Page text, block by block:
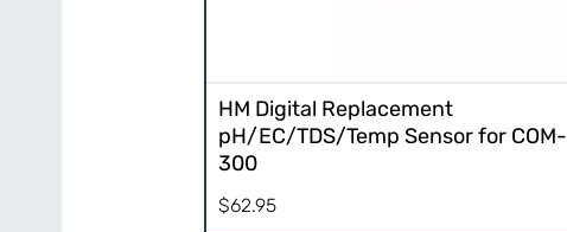
HM Digital Replacement
pH/EC/TDS/Temp Sensor for COM-
300
$62.95